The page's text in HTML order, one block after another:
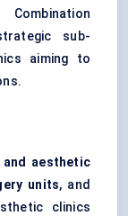
sub-
aiming to
aesthetic
units, and
clinics